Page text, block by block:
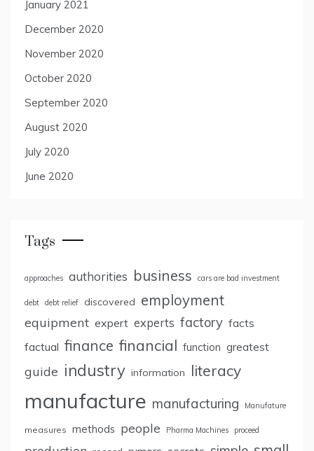
January 2021
December 2020
November 2020
October 2020
September 2020
August 2020
July 2020
June 2020
Tags
approaches authorities business cars are bad investment
debt debt relief discovered employment
equipment expert experts factory facts
factual finance financial function greatest
guide industry information literacy
manufacture manufacturing Manufature
measures methods people Pharma Machines proceed